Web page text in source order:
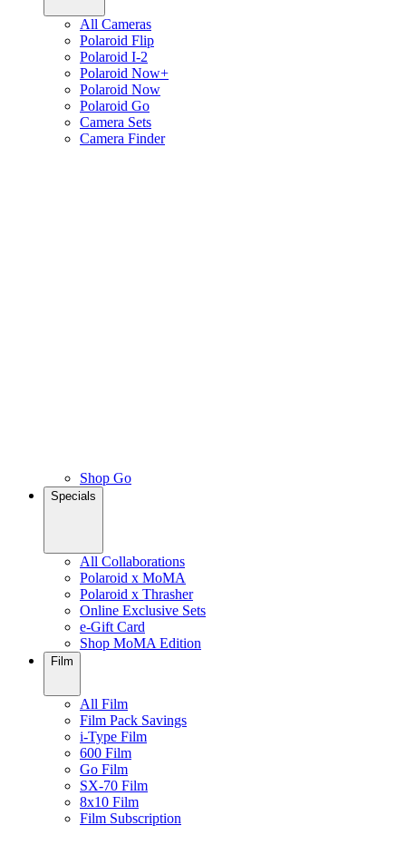
All Cameras
Polaroid Flip
Polaroid I-2
Polaroid Now+
Polaroid Now
Polaroid Go
Camera Sets
Camera Finder
Shop Go
Specials
All Collaborations
Polaroid x MoMA
Polaroid x Thrasher
Online Exclusive Sets
e-Gift Card
Shop MoMA Edition
Film
All Film
Film Pack Savings
i-Type Film
600 Film
Go Film
SX-70 Film
8x10 Film
Film Subscription